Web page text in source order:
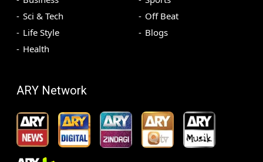
Sci & Tech
Life Style
Health
Off Beat
Blogs
ARY Network